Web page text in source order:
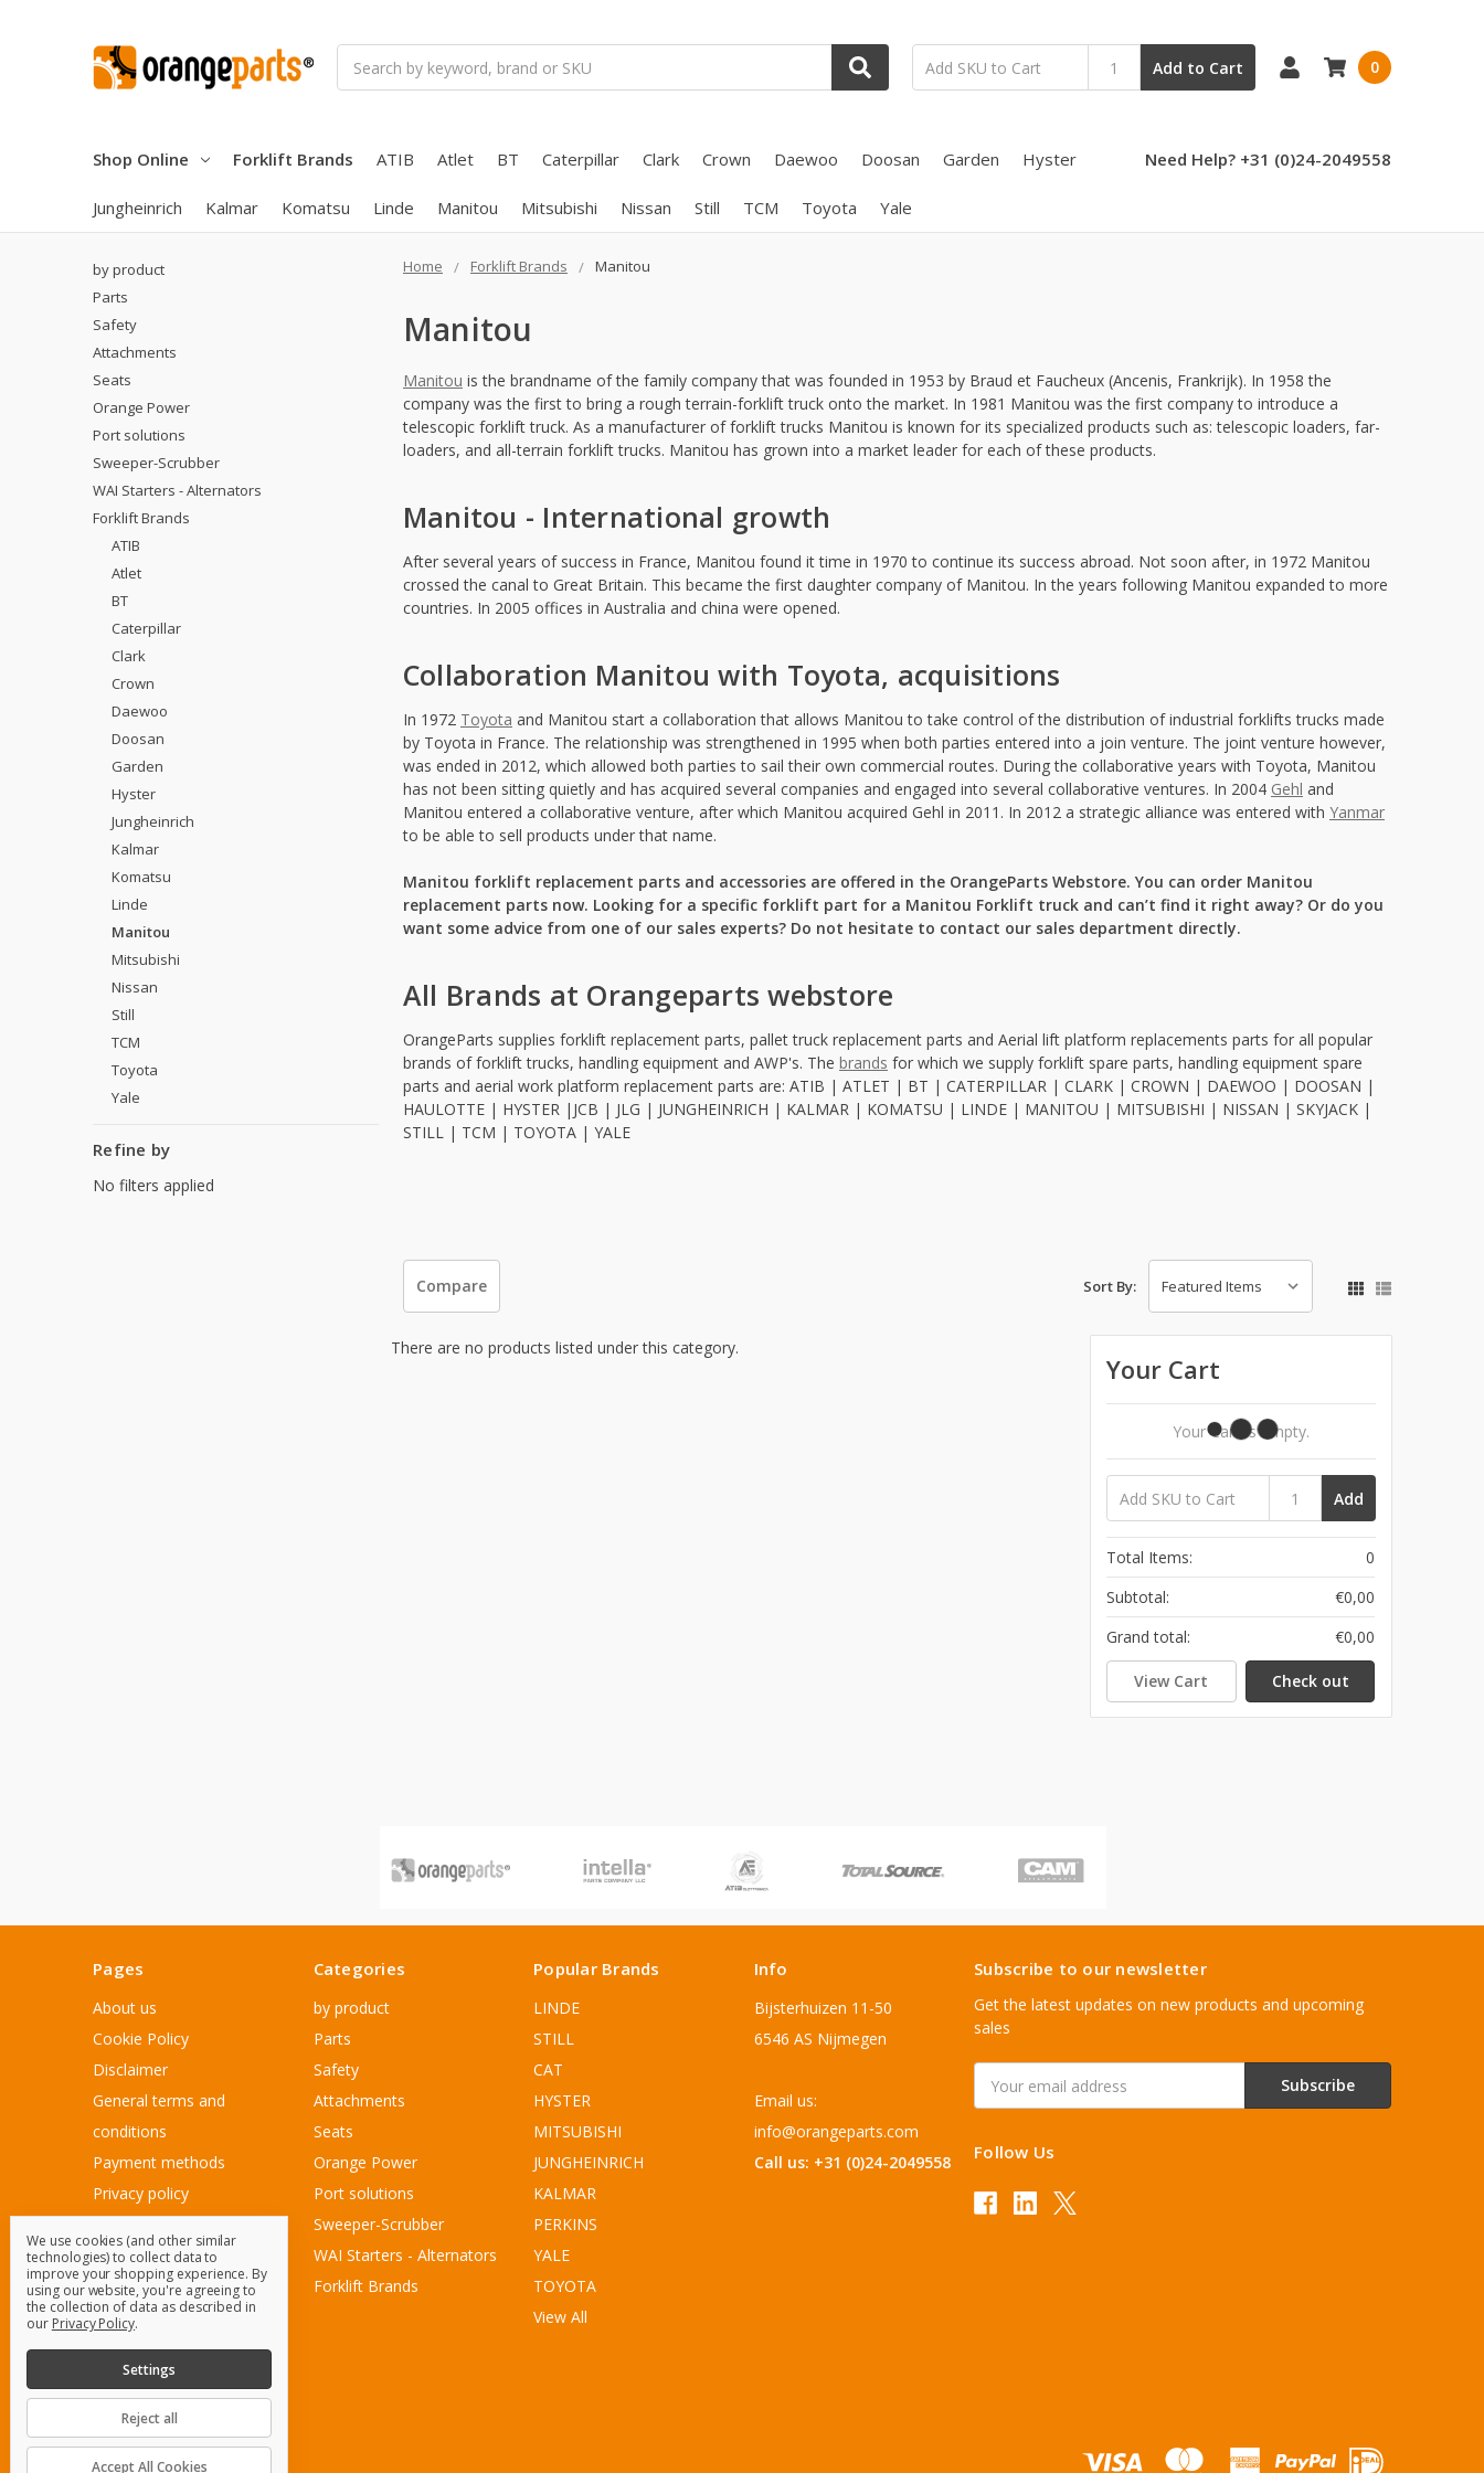
Add to Cart 0
Shop Online Forklift Brands ATIB Atlet BT Caterpillar Clark Crown Daewoo Doosan Garden Hyster
Jungheinrich Kalmar Komatsu Linde Manitou Mitsubishi Nissan Still TCM Toyota Yale
Need Help? +31 (0)24-2049558
Home Forklift Brands Manitou
Manitou
Manitou is the brandname of the family company that was founded in 1953 by Braud et Faucheux (Ancenis, Frankrijk). In 1958 the
company was the first to bring a rough terrain-forklift truck onto the market. In 1981 Manitou was the first company to introduce a
telescopic forklift truck. As a manufacturer of forklift trucks Manitou is known for its specialized products such as: telescopic loaders, far-
loaders, and all-terrain forklift trucks. Manitou has grown into a market leader for each of these products.
Manitou - International growth
After several years of success in France, Manitou found it time in 1970 to continue its success abroad. Not soon after, in 1972 Manitou
crossed the canal to Great Britain. This became the first daughter company of Manitou. In the years following Manitou expanded to more
countries. In 2005 offices in Australia and china were opened.
Collaboration Manitou with Toyota, acquisitions
In 1972 Toyota and Manitou start a collaboration that allows Manitou to take control of the distribution of industrial forklifts trucks made
by Toyota in France. The relationship was strengthened in 1995 when both parties entered into a join venture. The joint venture however,
was ended in 2012, which allowed both parties to sail their own commercial routes. During the collaborative years with Toyota, Manitou
has not been sitting quietly and has acquired several companies and engaged into several collaborative ventures. In 2004 Gehl and
Manitou entered a collaborative venture, after which Manitou acquired Gehl in 2011. In 2012 a strategic alliance was entered with Yanmar
to be able to sell products under that name.
Manitou forklift replacement parts and accessories are offered in the OrangeParts Webstore. You can order Manitou
replacement parts now. Looking for a specific forklift part for a Manitou Forklift truck and can’t find it right away? Or do you
want some advice from one of our sales experts? Do not hesitate to contact our sales department directly.
All Brands at Orangeparts webstore
OrangeParts supplies forklift replacement parts, pallet truck replacement parts and Aerial lift platform replacements parts for all popular
brands of forklift trucks, handling equipment and AWP's. The brands for which we supply forklift spare parts, handling equipment spare
parts and aerial work platform replacement parts are: ATIB | ATLET | BT | CATERPILLAR | CLARK | CROWN | DAEWOO | DOOSAN |
HAULOTTE | HYSTER |JCB | JLG | JUNGHEINRICH | KALMAR | KOMATSU | LINDE | MANITOU | MITSUBISHI | NISSAN | SKYJACK |
STILL | TCM | TOYOTA | YALE
by product
Parts
Safety
Attachments
Seats
Orange Power
Port solutions
Sweeper-Scrubber
WAI Starters - Alternators
Forklift Brands
ATIB
Atlet
BT
Caterpillar
Clark
Crown
Daewoo
Doosan
Garden
Hyster
Jungheinrich
Kalmar
Komatsu
Linde
Manitou
Mitsubishi
Nissan
Still
TCM
Toyota
Yale
Refine by
No filters applied
Compare Sort By:
There are no products listed under this category.
Your Cart
Your Cart Is Empty.
Add
Total Items:
0
Subtotal:
€0,00
Grand total:
€0,00
View Cart Check out
Pages
About us
Cookie Policy
Disclaimer
General terms and
conditions
Payment methods
Privacy policy
Customer Service
Contact Us
Blog
Sitemap
Categories
by product
Parts
Safety
Attachments
Seats
Orange Power
Port solutions
Sweeper-Scrubber
WAI Starters - Alternators
Forklift Brands
Popular Brands
LINDE
STILL
CAT
HYSTER
MITSUBISHI
JUNGHEINRICH
KALMAR
PERKINS
YALE
TOYOTA
View All
Info
Bijsterhuizen 11-50
6546 AS Nijmegen
Email us:
info@orangeparts.com
Call us: +31 (0)24-2049558
Subscribe to our newsletter
Get the latest updates on new products and upcoming
sales
Address
Follow Us
© 2026 OrangeParts.com B.V.
We use cookies (and other similar
technologies) to collect data to
improve your shopping experience. By
using our website, you're agreeing to
the collection of data as described in
our Privacy Policy.
Settings
Reject all
Accept All Cookies